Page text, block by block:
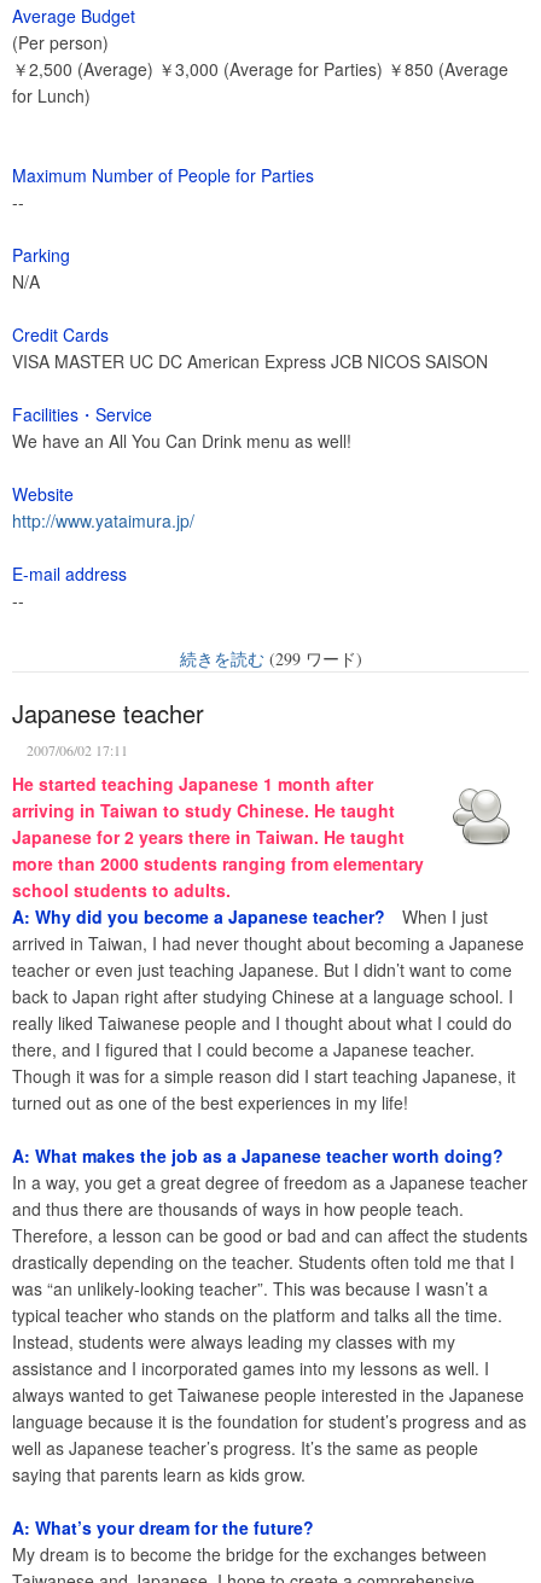
Average Budget
(Per person)
￥2,500 (Average) ￥3,000 (Average for Parties) ￥850 (Average
for Lunch)
Maximum Number of People for Parties
--
Parking
N/A
Credit Cards
VISA MASTER UC DC American Express JCB NICOS SAISON
Facilities・Service
We have an All You Can Drink menu as well!
Website
http://www.yataimura.jp/
E-mail address
--
続きを読む(299 ワード)
Japanese teacher
2007/06/02 17:11
He started teaching Japanese 1 month after
arriving in Taiwan to study Chinese. He taught
Japanese for 2 years there in Taiwan. He taught
more than 2000 students ranging from elementary
school students to adults.
A: Why did you become a Japanese teacher? When I just
arrived in Taiwan, I had never thought about becoming a Japanese
teacher or even just teaching Japanese. But I didn’t want to come
back to Japan right after studying Chinese at a language school. I
really liked Taiwanese people and I thought about what I could do
there, and I figured that I could become a Japanese teacher.
Though it was for a simple reason did I start teaching Japanese, it
turned out as one of the best experiences in my life!
A: What makes the job as a Japanese teacher worth doing?
In a way, you get a great degree of freedom as a Japanese teacher
and thus there are thousands of ways in how people teach.
Therefore, a lesson can be good or bad and can affect the students
drastically depending on the teacher. Students often told me that I
was “an unlikely-looking teacher”. This was because I wasn’t a
typical teacher who stands on the platform and talks all the time.
Instead, students were always leading my classes with my
assistance and I incorporated games into my lessons as well. I
always wanted to get Taiwanese people interested in the Japanese
language because it is the foundation for student’s progress and as
well as Japanese teacher’s progress. It’s the same as people
saying that parents learn as kids grow.
A: What’s your dream for the future?
My dream is to become the bridge for the exchanges between